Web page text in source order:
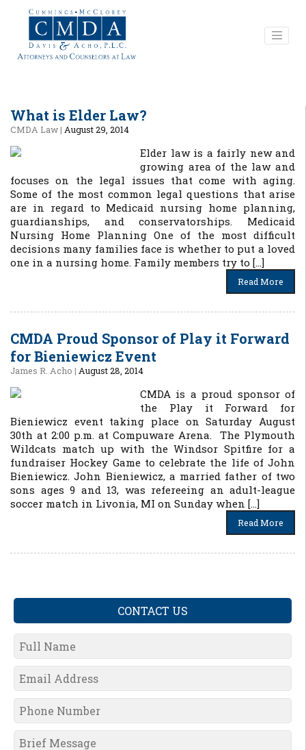
What is Elder Law?
CMDA Law| August 29, 2014
Elder law is a fairly new and
growing area of the law and
focuses on the legal issues that come with aging.
Some of the most common legal questions that arise
are in regard to Medicaid nursing home planning,
guardianships, and conservatorships. Medicaid
Nursing Home Planning One of the most difficult
decisions many families face is whether to put a loved
one in a nursing home. Family members try to […]
Read More
CMDA Proud Sponsor of Play it Forward
for Bieniewicz Event
James R. Acho | August 28, 2014
CMDA is a proud sponsor of
the Play it Forward for
Bieniewicz event taking place on Saturday August
30th at 2:00 p.m. at Compuware Arena. The Plymouth
Wildcats match up with the Windsor Spitfire for a
fundraiser Hockey Game to celebrate the life of John
Bieniewicz. John Bieniewicz, a married father of two
sons ages 9 and 13, was refereeing an adult-league
soccer match in Livonia, MI on Sunday when […]
Read More
CONTACT US